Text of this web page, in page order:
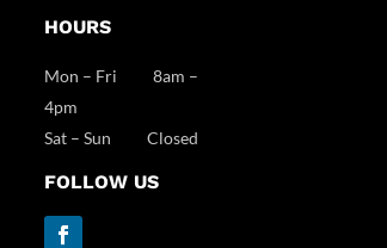
HOURS
Mon – Fri 8am –
4pm
Sat – Sun Closed
FOLLOW US